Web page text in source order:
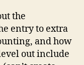
the
entry to extra
and how
out include